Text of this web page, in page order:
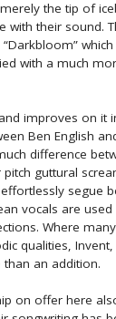
the tip of
with their sound.
with a much
improves on it
Ben English
difference
guttural
segue
vocals are used
Where
qualities,
an addition.
on offer here